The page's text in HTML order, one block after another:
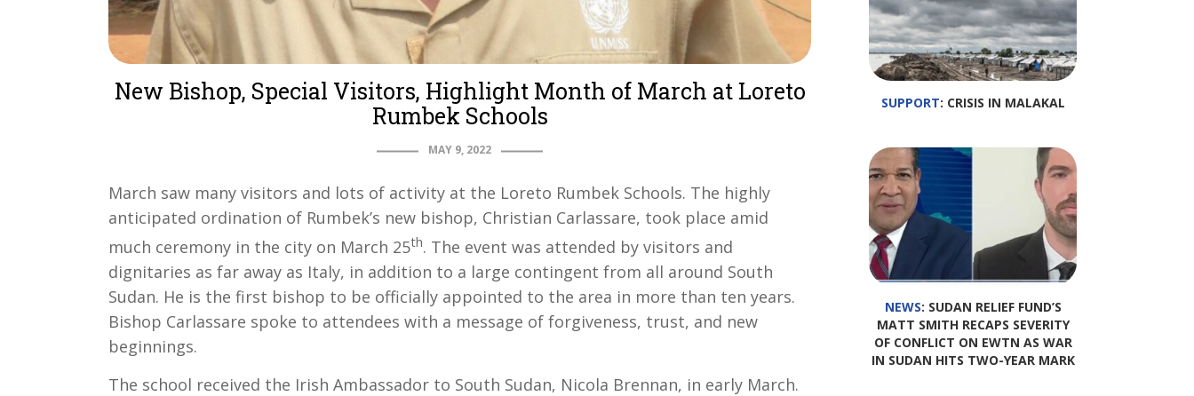
New Bishop, Special Visitors, Highlight Month of March at Loreto
Rumbek Schools
MAY 9, 2022
March saw many visitors and lots of activity at the Loreto Rumbek Schools. The highly
anticipated ordination of Rumbek’s new bishop, Christian Carlassare, took place amid
much ceremony in the city on March 25th. The event was attended by visitors and
dignitaries as far away as Italy, in addition to a large contingent from all around South
Sudan. He is the first bishop to be officially appointed to the area in more than ten years.
Bishop Carlassare spoke to attendees with a message of forgiveness, trust, and new
beginnings.
The school received the Irish Ambassador to South Sudan, Nicola Brennan, in early March.
SUPPORT: CRISIS IN MALAKAL
NEWS: SUDAN RELIEF FUND’S
MATT SMITH RECAPS SEVERITY
OF CONFLICT ON EWTN AS WAR
IN SUDAN HITS TWO-YEAR MARK